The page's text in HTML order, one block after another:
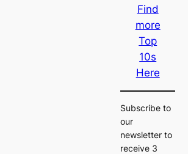
Find
more
Top
10s
Here
Subscribe to
our
newsletter to
receive 3